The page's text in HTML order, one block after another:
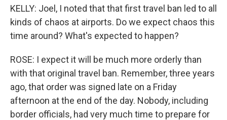
KELLY: Joel, I noted that that first travel ban led to all
kinds of chaos at airports. Do we expect chaos this
time around? What's expected to happen?
ROSE: I expect it will be much more orderly than
with that original travel ban. Remember, three years
ago, that order was signed late on a Friday
afternoon at the end of the day. Nobody, including
border officials, had very much time to prepare for